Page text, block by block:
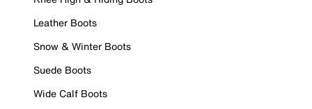
Leather Boots
Snow & Winter Boots
Suede Boots
Wide Calf Boots